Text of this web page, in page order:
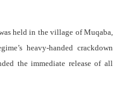
held in the village of Muqaba,
heavy-handed crackdown
the immediate release of all